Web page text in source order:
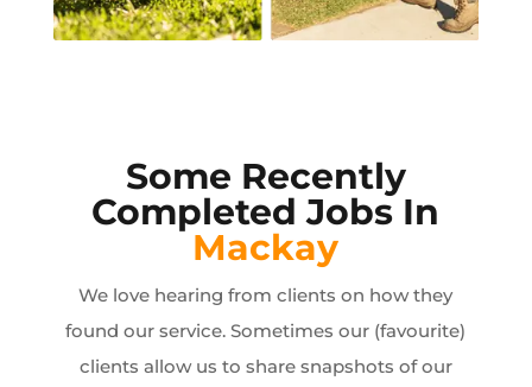
Some Recently
Completed Jobs In
Mackay
We love hearing from clients on how they
found our service. Sometimes our (favourite)
clients allow us to share snapshots of our